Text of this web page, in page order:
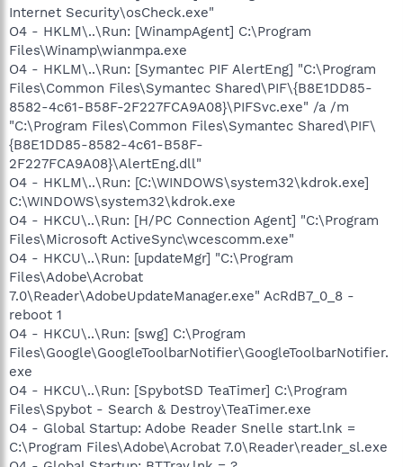
Internet Security\osCheck.exe"
O4 - HKLM\..\Run: [WinampAgent] C:\Program
Files\Winamp\wianmpa.exe
O4 - HKLM\..\Run: [Symantec PIF AlertEng] "C:\Program
Files\Common Files\Symantec Shared\PIF\{B8E1DD85-
8582-4c61-B58F-2F227FCA9A08}\PIFSvc.exe" /a /m
"C:\Program Files\Common Files\Symantec Shared\PIF\
{B8E1DD85-8582-4c61-B58F-
2F227FCA9A08}\AlertEng.dll"
O4 - HKLM\..\Run: [C:\WINDOWS\system32\kdrok.exe]
C:\WINDOWS\system32\kdrok.exe
O4 - HKCU\..\Run: [H/PC Connection Agent] "C:\Program
Files\Microsoft ActiveSync\wcescomm.exe"
O4 - HKCU\..\Run: [updateMgr] "C:\Program
Files\Adobe\Acrobat
7.0\Reader\AdobeUpdateManager.exe" AcRdB7_0_8 -
reboot 1
O4 - HKCU\..\Run: [swg] C:\Program
Files\Google\GoogleToolbarNotifier\GoogleToolbarNotifier.
exe
O4 - HKCU\..\Run: [SpybotSD TeaTimer] C:\Program
Files\Spybot - Search & Destroy\TeaTimer.exe
O4 - Global Startup: Adobe Reader Snelle start.lnk =
C:\Program Files\Adobe\Acrobat 7.0\Reader\reader_sl.exe